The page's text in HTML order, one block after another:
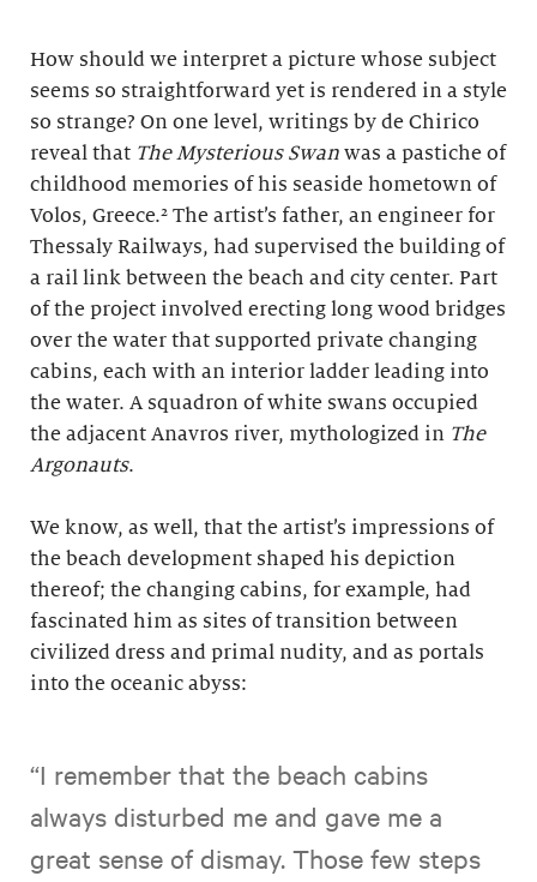
How should we interpret a picture whose subject
seems so straightforward yet is rendered in a style
so strange? On one level, writings by de Chirico
reveal that The Mysterious Swan was a pastiche of
childhood memories of his seaside hometown of
Volos, Greece.² The artist’s father, an engineer for
Thessaly Railways, had supervised the building of
a rail link between the beach and city center. Part
of the project involved erecting long wood bridges
over the water that supported private changing
cabins, each with an interior ladder leading into
the water. A squadron of white swans occupied
the adjacent Anavros river, mythologized in The
Argonauts.
We know, as well, that the artist’s impressions of
the beach development shaped his depiction
thereof; the changing cabins, for example, had
fascinated him as sites of transition between
civilized dress and primal nudity, and as portals
into the oceanic abyss:
“I remember that the beach cabins
always disturbed me and gave me a
great sense of dismay. Those few steps